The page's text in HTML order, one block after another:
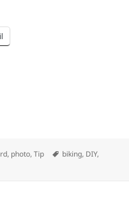
, photo,Tip Tags
biking, DIY,